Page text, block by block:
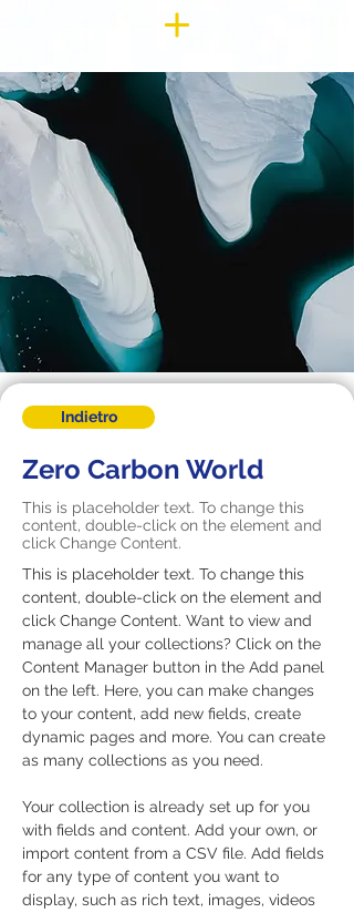
Indietro
Zero Carbon World
This is placeholder text. To change this
content, double-click on the element and
click Change Content.
This is placeholder text. To change this
content, double-click on the element and
click Change Content. Want to view and
manage all your collections? Click on the
Content Manager button in the Add panel
on the left. Here, you can make changes
to your content, add new fields, create
dynamic pages and more. You can create
as many collections as you need.
Your collection is already set up for you
with fields and content. Add your own, or
import content from a CSV file. Add fields
for any type of content you want to
display, such as rich text, images, videos